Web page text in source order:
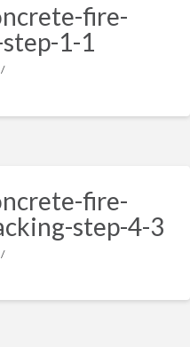
fire-
1-1
fire-
step-4-3